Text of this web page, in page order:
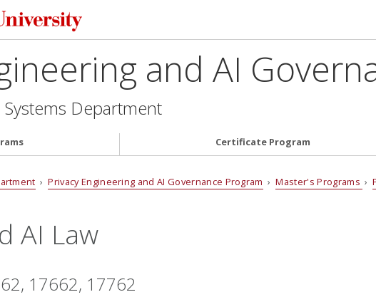
and AI
Department
Certificate Program
›Privacy Engineering and AI Governance Program ›Master's Programs ›
AI Law
17662, 17762